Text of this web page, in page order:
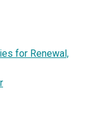
for Renewal,